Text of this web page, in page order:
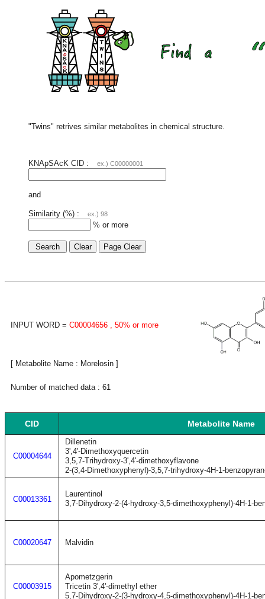
"Twins" retrives similar metabolites in chemical structure.
KNApSAcK CID : ex.) C00000001
and
Similarity (%) : ex.) 98
% or more
INPUT WORD = C00004656 , 50% or more
[ Metabolite Name : Morelosin ]
Number of matched data : 61
CID Metabolite Name
C00004644
Dillenetin
3',4'-Dimethoxyquercetin
3,5,7-Trihydroxy-3',4'-dimethoxyflavone
2-(3,4-Dimethoxyphenyl)-3,5,7-trihydroxy-4H-1-
C00013361
Laurentinol
3,7-Dihydroxy-2-(4-hydroxy-3,5-dimethoxyphenyl)-4H-1-
C00020647 Malvidin
C00003915
Apometzgerin
Tricetin 3',4'-dimethyl ether
5,7-Dihydroxy-2-(3-hydroxy-4,5-dimethoxyphenyl)-4H-1-